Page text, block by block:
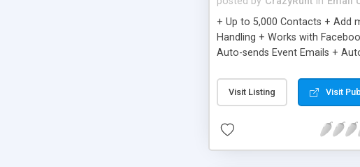
+ Up to 5,000 Contacts + Add
Handling + Works with
Auto-sends Event Emails +
Visit Listing Visit